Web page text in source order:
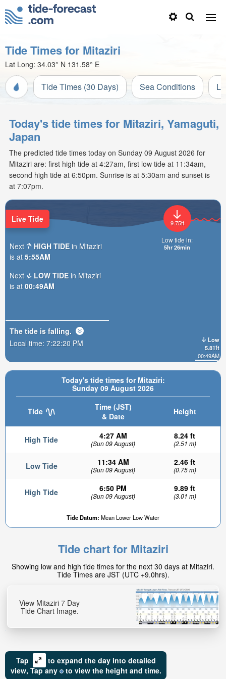
Tide Times for Mitaziri
Lat Long: 34.03° N 131.58° E
Tide Times (30 Days) Sea Conditions
Today's tide times for Mitaziri, Yamaguti,
Japan
The predicted tide times today on Sunday 09 August 2026 for
Mitaziri are: first high tide at 4:27am, first low tide at 11:34am,
second high tide at 6:50pm. Sunrise is at 5:30am and sunset is
at 7:07pm.
Today's tide times for Mitaziri:
Sunday 09 August 2026
Tide
Time (JST)
& Date
Height
High Tide 4:27 AM
(Sun 09 August)
8.24 ft
(2.51 m)
Low Tide 11:34 AM
(Sun 09 August)
2.46 ft
(0.75 m)
High Tide 6:50 PM
(Sun 09 August)
9.89 ft
(3.01 m)
Tide Datum: Mean Lower Low Water
Low
5.81ft
00:49AM
9.75ft
Low tide in:
5hr 26min
Live Tide
Next HIGH TIDE in Mitaziri
is at 5:55AM
Next
LOW TIDE in Mitaziri
is at 00:49AM
The tide is falling.
Local time: 7:22:22 PM
Tide chart for Mitaziri
Showing low and high tide times for the next 30 days at Mitaziri.
Tide Times are JST (UTC +9.0hrs).
View Mitaziri 7 Day
Tide Chart Image.
Tap
to expand the day into detailed
view, Tapany to view the height and time.